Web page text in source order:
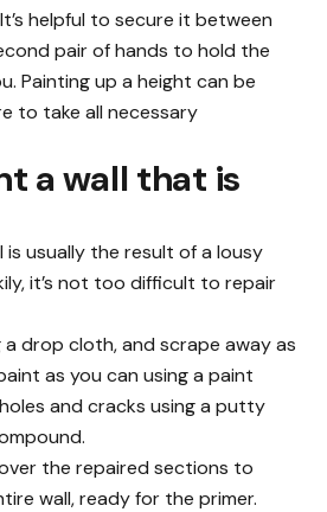
helpful to secure it between
pair of hands to hold the
Painting up a height can be
to take all necessary
a wall that is
is usually the result of a lousy
it’s not too difficult to repair
drop cloth, and scrape away as
as you can using a paint
and cracks using a putty
the repaired sections to
wall, ready for the primer.